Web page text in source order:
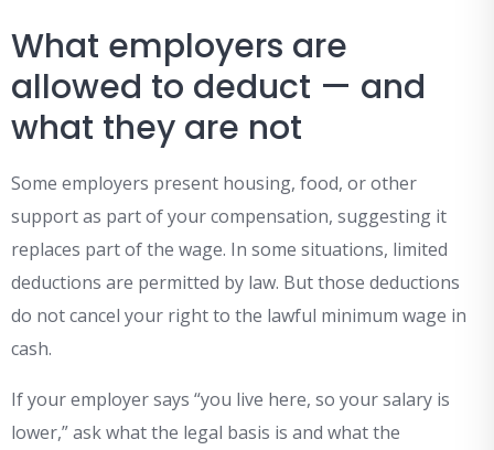
What employers are
allowed to deduct — and
what they are not
Some employers present housing, food, or other
support as part of your compensation, suggesting it
replaces part of the wage. In some situations, limited
deductions are permitted by law. But those deductions
do not cancel your right to the lawful minimum wage in
cash.
If your employer says “you live here, so your salary is
lower,” ask what the legal basis is and what the